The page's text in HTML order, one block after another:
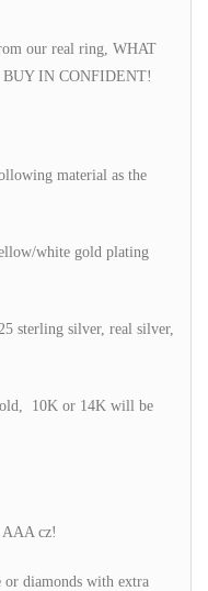
our real ring, WHAT
IN CONFIDENT!
material as the
white gold plating
sterling silver, real silver,
10K or 14K will be
AAA cz!
or diamonds with extra